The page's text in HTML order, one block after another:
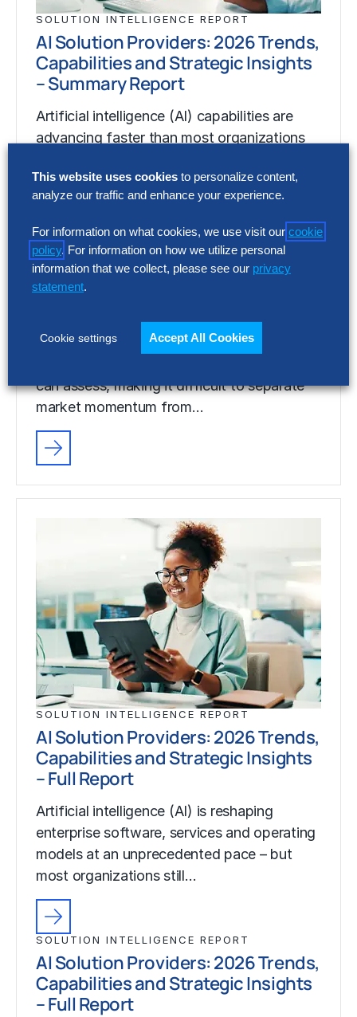
SOLUTION INTELLIGENCE REPORT
AI Solution Providers: 2026 Trends,
Capabilities and Strategic Insights
– Summary Report
Artificial intelligence (AI) capabilities are
advancing faster than most organizations
market momentum from…
SOLUTION INTELLIGENCE REPORT
AI Solution Providers: 2026 Trends,
Capabilities and Strategic Insights
Artificial intelligence (AI) capabilities are
can assess, making it difficult to separate
market momentum from…
SOLUTION INTELLIGENCE REPORT
AI Solution Providers: 2026 Trends,
Capabilities and Strategic Insights
– Full Report
Artificial intelligence (AI) is reshaping
enterprise software, services and operating
models at an unprecedented pace – but
most organizations still…
SOLUTION INTELLIGENCE REPORT
AI Solution Providers: 2026 Trends,
Capabilities and Strategic Insights
– Full Report
This website uses cookies to personalize content,
analyze our traffic and enhance your experience.
For information on what cookies, we use visit our cookie
policy. For information on how we utilize personal
information that we collect, please see our privacy
statement.
Cookie settings Accept All Cookies